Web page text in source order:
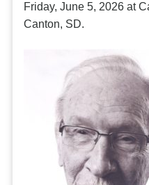
Friday, June 5, 2026 at
Canton, SD.